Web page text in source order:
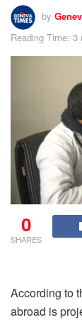
by
Reading Time: 3
0
SHARES
According to
abroad is